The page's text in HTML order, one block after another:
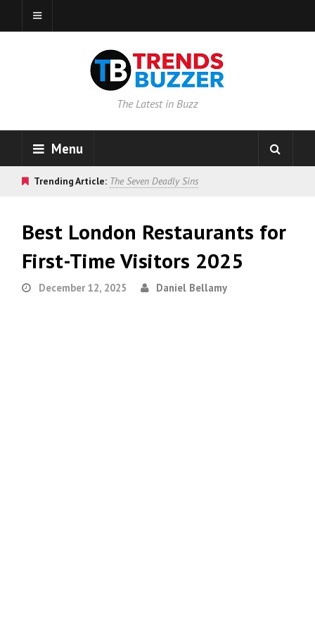
The Latest in Buzz
Menu
Trending Article: The Seven Deadly Sins
Best London Restaurants for
First-Time Visitors 2025
December 12, 2025 Daniel Bellamy